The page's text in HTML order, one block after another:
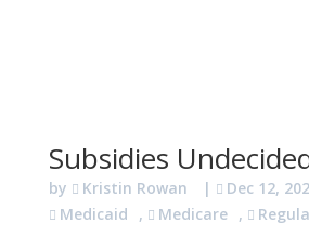
Subsidies
by Kristin Rowan | Dec 12,
Medicaid
, Medicare ,